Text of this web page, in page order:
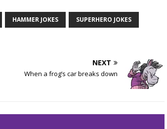
HAMMER JOKES SUPERHERO JOKES
NEXT
When a frog’s car breaks down